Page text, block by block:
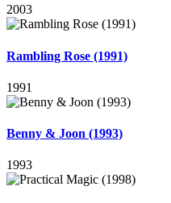
2003
Rambling Rose (1991)
1991
Benny & Joon (1993)
1993